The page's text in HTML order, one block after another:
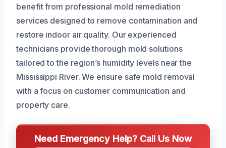
benefit from professional mold remediation
services designed to remove contamination and
restore indoor air quality. Our experienced
technicians provide thorough mold solutions
tailored to the region’s humidity levels near the
Mississippi River. We ensure safe mold removal
with a focus on customer communication and
property care.
Need Emergency Help? Call Us Now